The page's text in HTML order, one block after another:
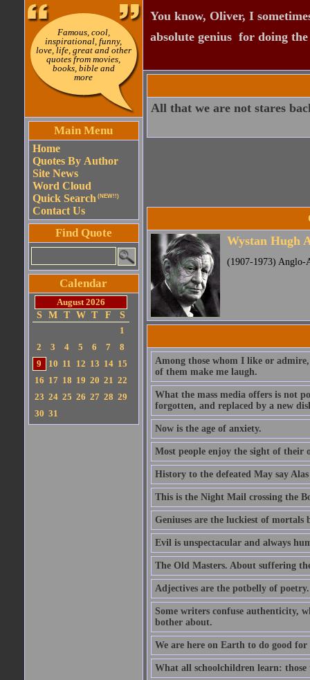
Famous, cool,
inspirational, funny,
love, life, great and other
quotes from movies,
books, bible and
more
Main Menu
Home
Quotes By Author
Site News
Word Cloud
Quick Search (NEW!!)
Contact Us
Find Quote
Calendar
August 2026
S
M T W T F
S
1
2
3 4 5 6 7
8
9
10 11 12 13 14 15
16 17 18 19 20 21 22
23 24 25 26 27 28 29
30 31
You know, Oliver, I
absolute genius  for doing
All that we are not stares
Wystan Hugh
(1907-1973) Anglo-
Among those whom I like or
of them make me laugh.
What the mass media offers is not
forgotten, and replaced by a new
Now is the age of anxiety.
Most people enjoy the sight of their
History to the defeated May say
This is the Night Mail crossing the
Geniuses are the luckiest of mortals
Evil is unspectacular and always
The Old Masters. About suffering
Adjectives are the potbelly of poetry.
Some writers confuse authenticity,
bother about.
We are here on Earth to do good
What all schoolchildren learn: